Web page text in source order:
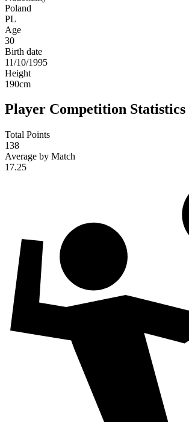
Poland
PL
Age
30
Birth date
11/10/1995
Height
190cm
Player Competition Statistics
Total Points
138
Average by Match
17.25